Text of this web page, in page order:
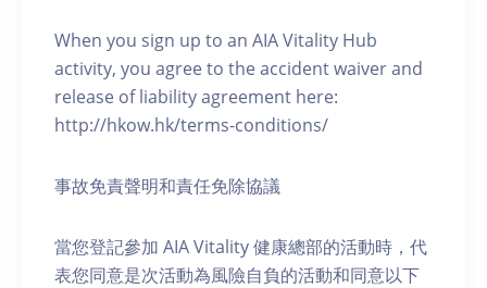
When you sign up to an AIA Vitality Hub
activity, you agree to the accident waiver and
release of liability agreement here:
http://hkow.hk/terms-conditions/
事故免責聲明和責任免除協議
當您登記參加 AIA Vitality 健康總部的活動時，代
表您同意是次活動為風險自負的活動和同意以下